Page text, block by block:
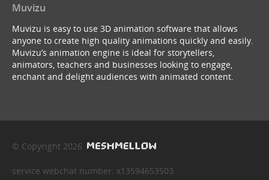
Muvizu
Muvizu is easy to use 3D animation software that allows
anyone to create high quality animations quickly and easily.
Muvizu’s animation engine is ideal for storytellers,
animators, teachers and businesses looking to engage,
enchant and delight audiences with animated content.
© Copyright 2026
service webchat number: x13594653503